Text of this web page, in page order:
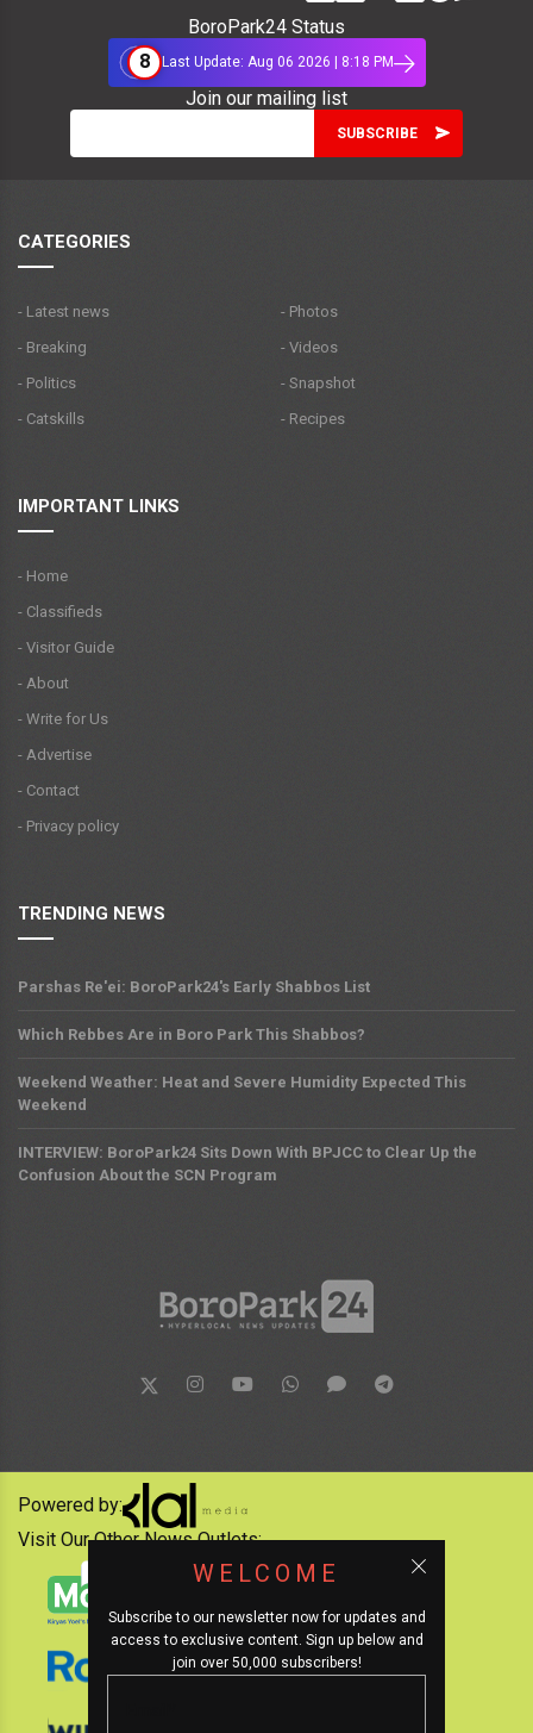
BoroPark24 Status
8
Last Update: Aug 06 2026 | 8:18 PM
Join our mailing list
CATEGORIES
- Latest news
- Breaking
- Politics
- Catskills
- Photos
- Videos
- Snapshot
- Recipes
IMPORTANT LINKS
- Home
- Classifieds
- Visitor Guide
- About
- Write for Us
- Advertise
- Contact
- Privacy policy
TRENDING NEWS
Parshas Re'ei: BoroPark24's Early Shabbos List
Which Rebbes Are in Boro Park This Shabbos?
Weekend Weather: Heat and Severe Humidity Expected This
Weekend
INTERVIEW: BoroPark24 Sits Down With BPJCC to Clear Up the
Confusion About the SCN Program
WELCOME
Subscribe to our newsletter now for updates and
access to exclusive content. Sign up below and
join over 50,000 subscribers!
Powered by:
Visit Our Other News Outlets: